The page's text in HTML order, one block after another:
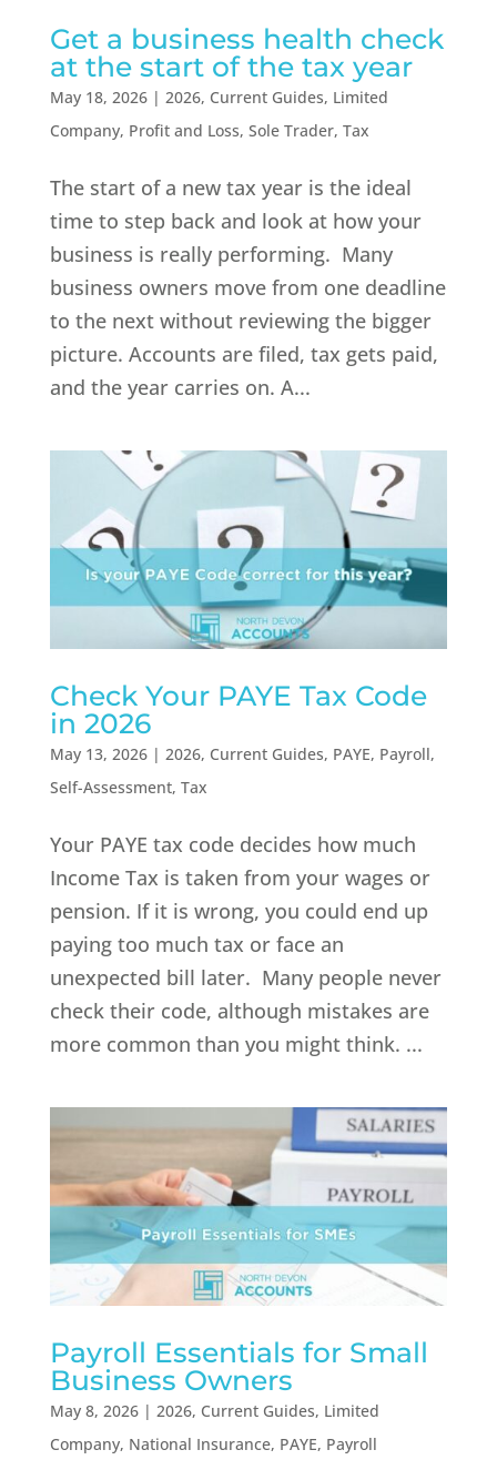
Get a business health check
at the start of the tax year
May 18, 2026| 2026, Current Guides, Limited
Company, Profit and Loss, Sole Trader, Tax
The start of a new tax year is the ideal
time to step back and look at how your
business is really performing. Many
business owners move from one deadline
to the next without reviewing the bigger
picture. Accounts are filed, tax gets paid,
and the year carries on. A...
Check Your PAYE Tax Code
in 2026
May 13, 2026| 2026, Current Guides, PAYE, Payroll,
Self-Assessment, Tax
Your PAYE tax code decides how much
Income Tax is taken from your wages or
pension. If it is wrong, you could end up
paying too much tax or face an
unexpected bill later. Many people never
check their code, although mistakes are
more common than you might think. ...
Payroll Essentials for Small
Business Owners
May 8, 2026| 2026, Current Guides, Limited
Company, National Insurance, PAYE, Payroll